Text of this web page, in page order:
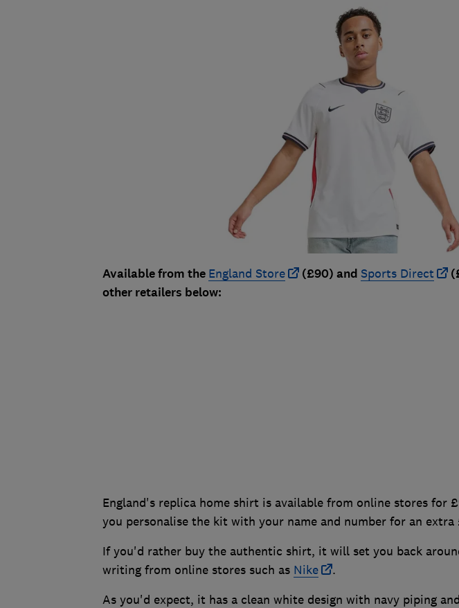
Available from the England Store (£90) and Sports Direct
other retailers below:
England's replica home shirt is available from online stores for
you personalise the kit with your name and number for an extra
If you'd rather buy the authentic shirt, it will set you back
writing from online stores such as Nike
.
As you'd expect, it has a clean white design with navy piping